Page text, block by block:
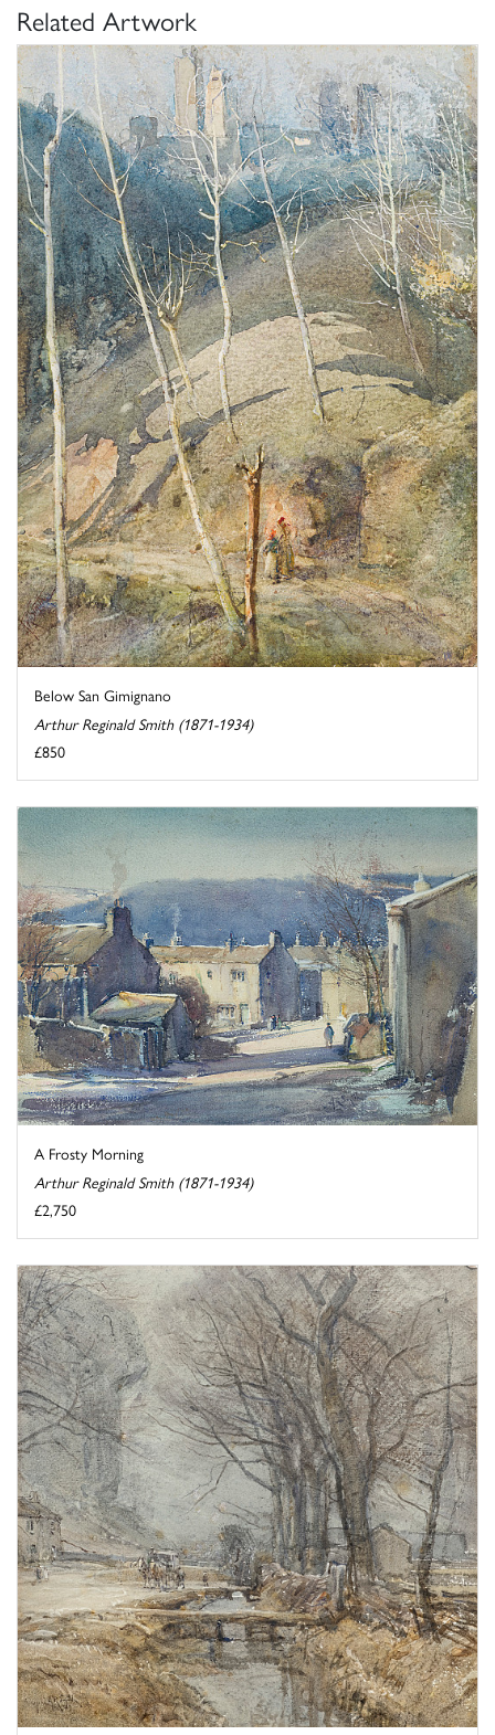
Related Artwork
Below San Gimignano
Arthur Reginald Smith (1871-1934)
£850
A Frosty Morning
Arthur Reginald Smith (1871-1934)
£2,750